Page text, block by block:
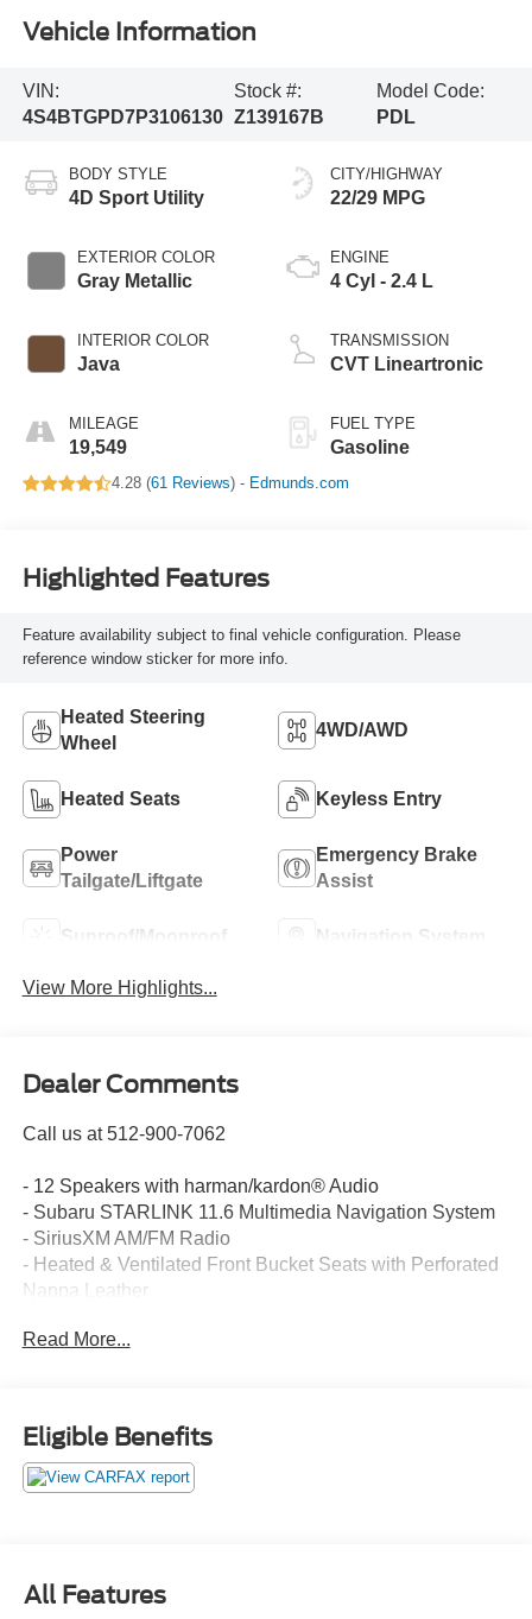
Vehicle Information
VIN:
4S4BTGPD7P3106130
Stock #:
Z139167B
Model Code:
PDL
BODY STYLE
4D Sport Utility
EXTERIOR COLOR
Gray Metallic
INTERIOR COLOR
Java
MILEAGE
19,549
CITY/HIGHWAY
22/29 MPG
ENGINE
4 Cyl - 2.4 L
TRANSMISSION
CVT Lineartronic
FUEL TYPE
Gasoline
4.28 (61 Reviews) - Edmunds.com
Highlighted Features
Feature availability subject to final vehicle configuration. Please
reference window sticker for more info.
Heated Steering
Wheel
4WD/AWD
Heated Seats Keyless Entry
Power
Tailgate/Liftgate
Emergency Brake
Assist
Sunroof/Moonroof Navigation System
View More Highlights...
Dealer Comments
Call us at 512-900-7062
- 12 Speakers with harman/kardon® Audio
- Subaru STARLINK 11.6 Multimedia Navigation System
- SiriusXM AM/FM Radio
- Heated & Ventilated Front Bucket Seats with Perforated
Nappa Leather
- Steering Wheel Paddle Shift Control Switches
- Leather Steering Wheel and Shift Knob
- All-Weather Floor Liners
- 18 Black Aluminum Alloy Wheels
- Roof Rack
Read More...
Eligible Benefits
All Features